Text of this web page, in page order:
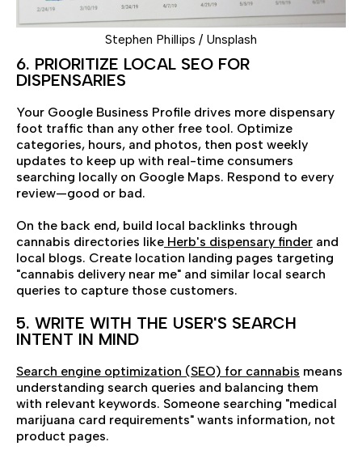
Stephen Phillips / Unsplash
6. PRIORITIZE LOCAL SEO FOR
DISPENSARIES
Your Google Business Profile drives more dispensary
foot traffic than any other free tool. Optimize
categories, hours, and photos, then post weekly
updates to keep up with real-time consumers
searching locally on Google Maps. Respond to every
review—good or bad.
On the back end, build local backlinks through
cannabis directories like Herb's dispensary finder and
local blogs. Create location landing pages targeting
"cannabis delivery near me" and similar local search
queries to capture those customers.
5. WRITE WITH THE USER'S SEARCH
INTENT IN MIND
Search engine optimization (SEO) for cannabis means
understanding search queries and balancing them
with relevant keywords. Someone searching "medical
marijuana card requirements" wants information, not
product pages.